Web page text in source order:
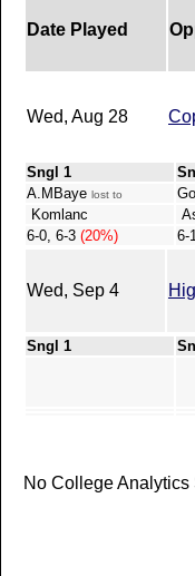
Date Played
Wed, Aug 28
Sngl 1
A.MBaye lost to
Komlanc
6-0, 6-3 (20%) 6-
Wed, Sep 4
Sngl 1
No College Analytics